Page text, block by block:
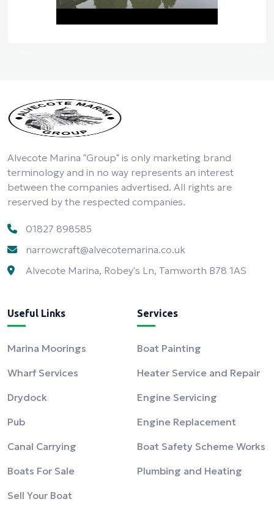
Alvecote Marina "Group" is only marketing brand
terminology and in no way represents an interest
between the companies advertised. All rights are
reserved by the respected companies.
01827 898585
narrowcraft@alvecotemarina.co.uk
Alvecote Marina, Robey's Ln, Tamworth B78 1AS
Useful Links
Marina Moorings
Wharf Services
Drydock
Pub
Canal Carrying
Boats For Sale
Sell Your Boat
Services
Boat Painting
Heater Service and Repair
Engine Servicing
Engine Replacement
Boat Safety Scheme Works
Plumbing and Heating